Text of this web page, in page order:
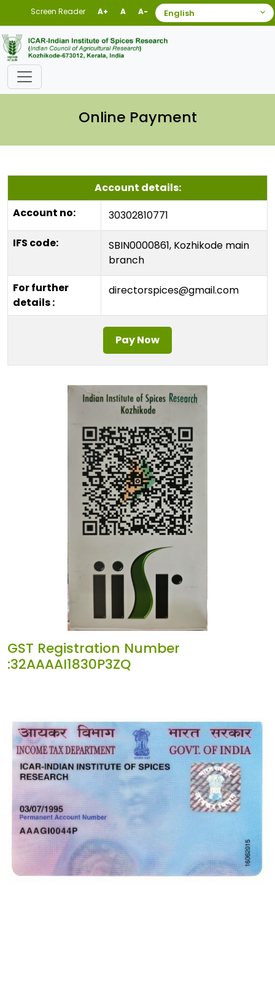
Screen Reader A+ A A-
Online Payment
Account details:
Account no:
30302810771
IFS code:
SBIN0000861, Kozhikode main
branch
For further
details :
directorspices@gmail.com
Pay Now
GST Registration Number
:32AAAAI1830P3ZQ